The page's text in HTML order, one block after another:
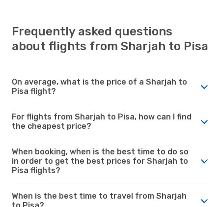
Frequently asked questions
about flights from Sharjah to Pisa
On average, what is the price of a Sharjah to
Pisa flight?
For flights from Sharjah to Pisa, how can I find
the cheapest price?
When booking, when is the best time to do so
in order to get the best prices for Sharjah to
Pisa flights?
When is the best time to travel from Sharjah